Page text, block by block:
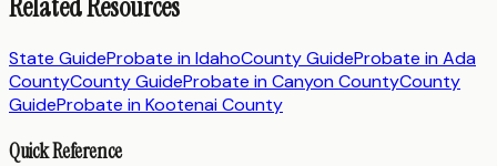
Related Resources
State GuideProbate inIdahoCounty GuideProbate inAda
CountyCounty GuideProbate inCanyon CountyCounty
GuideProbate inKootenai County
Quick Reference